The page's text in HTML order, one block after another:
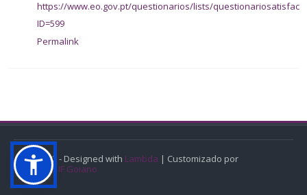
https://www.eo.gov.pt/questionarios/lists/
ID=599
Permalink
© 2022 - Designed with Lambda | Customizado por
CGEAD IF Goiano